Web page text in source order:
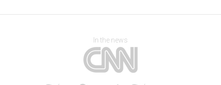
In the news